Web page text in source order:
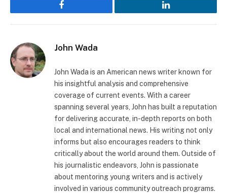
Facebook LinkedIn
John Wada
John Wada is an American news writer known for
his insightful analysis and comprehensive
coverage of current events. With a career
spanning several years, John has built a reputation
for delivering accurate, in-depth reports on both
local and international news. His writing not only
informs but also encourages readers to think
critically about the world around them. Outside of
his journalistic endeavors, John is passionate
about mentoring young writers and is actively
involved in various community outreach programs.